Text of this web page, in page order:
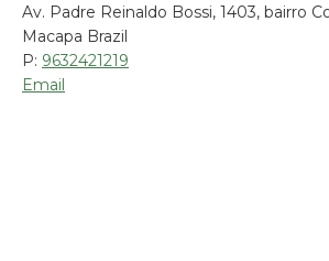
Av. Padre Reinaldo Bossi, 1403, bairro
Macapa Brazil
P: 9632421219
Email